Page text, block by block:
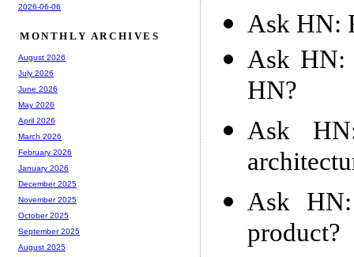
Ask HN:
Ask HN:
HN?
Ask
Ask
product?
2026-06-06
MONTHLY ARCHIVES
August 2026
July 2026
June 2026
May 2026
April 2026
March 2026
February 2026
January 2026
December 2025
November 2025
October 2025
September 2025
August 2025